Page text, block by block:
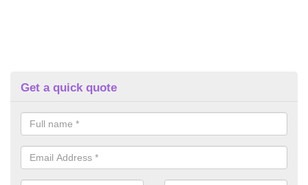
Get a quick quote